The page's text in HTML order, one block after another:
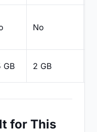
No
GB 2 GB
for This